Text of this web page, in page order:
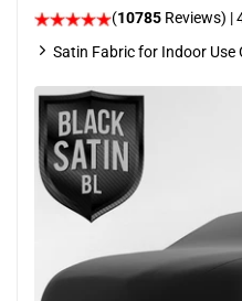
(10785 Reviews) |
Satin Fabric for Indoor Use